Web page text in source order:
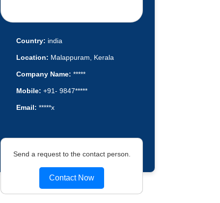
Country: india
Location: Malappuram, Kerala
Company Name: *****
Mobile: +91- 9847*****
Email: *****x
Send a request to the contact person.
Contact Now